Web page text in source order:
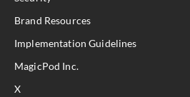
Brand Resources
Implementation Guidelines
MagicPod Inc.
X